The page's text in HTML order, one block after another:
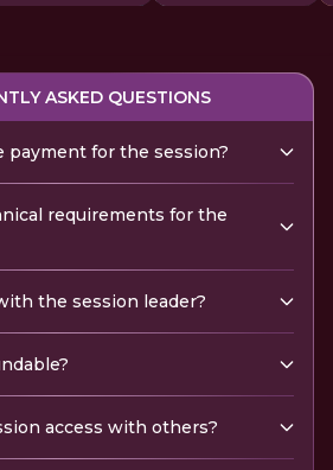
ASKED QUESTIONS
payment for the session?
requirements for the
the session leader?
access with others?